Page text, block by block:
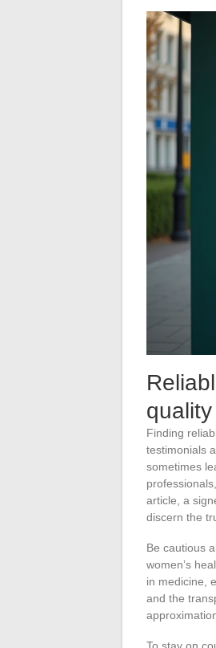
Finding
testimonials
sometimes
article, a
discern the
Be cautious
women’s
in medicine,
and the